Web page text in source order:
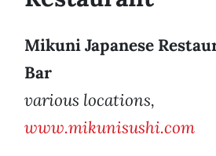
Mikuni Japanese
Bar
various locations,
www.mikunisushi.com